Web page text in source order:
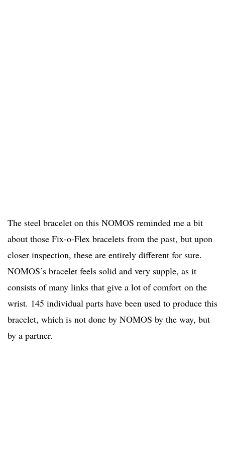
The steel bracelet on this NOMOS reminded me a bit
about those Fix-o-Flex bracelets from the past, but upon
closer inspection, these are entirely different for sure.
NOMOS’s bracelet feels solid and very supple, as it
consists of many links that give a lot of comfort on the
wrist. 145 individual parts have been used to produce this
bracelet, which is not done by NOMOS by the way, but
by a partner.